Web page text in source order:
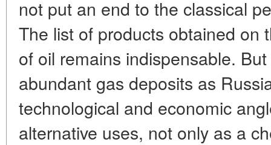
not put an end to the classical
The list of products obtained on
of oil remains indispensable.
abundant gas deposits as
technological and economic
alternative uses, not only as a